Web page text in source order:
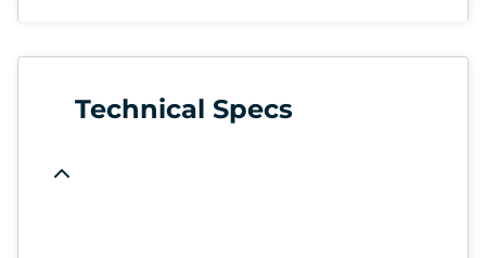
Technical Specs